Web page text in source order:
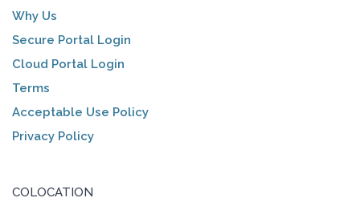
Why Us
Secure Portal Login
Cloud Portal Login
Terms
Acceptable Use Policy
Privacy Policy
COLOCATION